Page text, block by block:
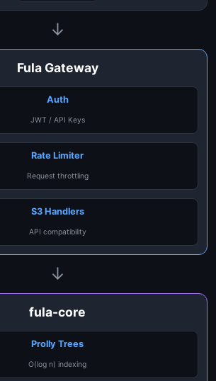
↓
Fula Gateway
Auth
JWT / API Keys
Rate Limiter
Request throttling
S3 Handlers
API compatibility
↓
fula-core
Prolly Trees
O(log n) indexing